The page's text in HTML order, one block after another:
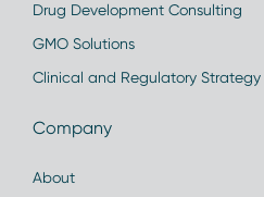
Drug Development Consulting
GMO Solutions
Clinical and Regulatory Strategy
Company
About